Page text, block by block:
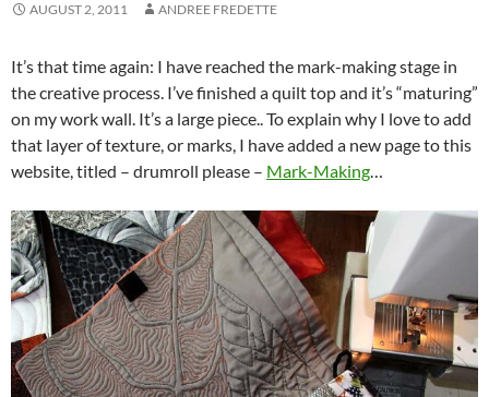
AUGUST 2, 2011 ANDREE FREDETTE
It’s that time again: I have reached the mark-making stage in
the creative process. I’ve finished a quilt top and it’s “maturing”
on my work wall. It’s a large piece.. To explain why I love to add
that layer of texture, or marks, I have added a new page to this
website, titled – drumroll please – Mark-Making…